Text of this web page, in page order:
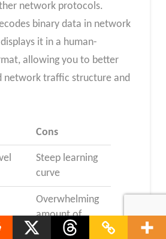
network protocols.
binary data in network
it in a human-
allowing you to better
network traffic structure and
Cons
Steep learning
curve
Overwhelming
amount of
data